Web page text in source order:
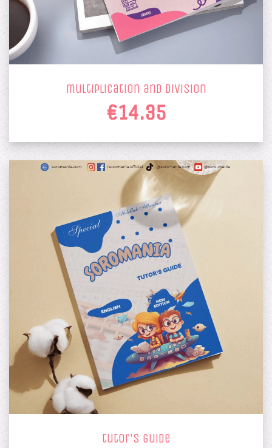
multiplication and division
€14.35
tutor's guide